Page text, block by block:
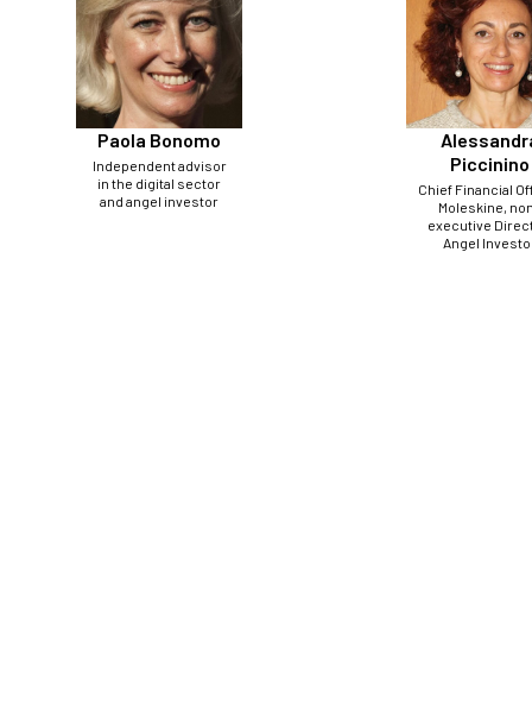
Paola Bonomo
Independent advisor
in the digital sector
and angel investor
Piccinino
Chief Financial
Moleskine,
executive
Angel